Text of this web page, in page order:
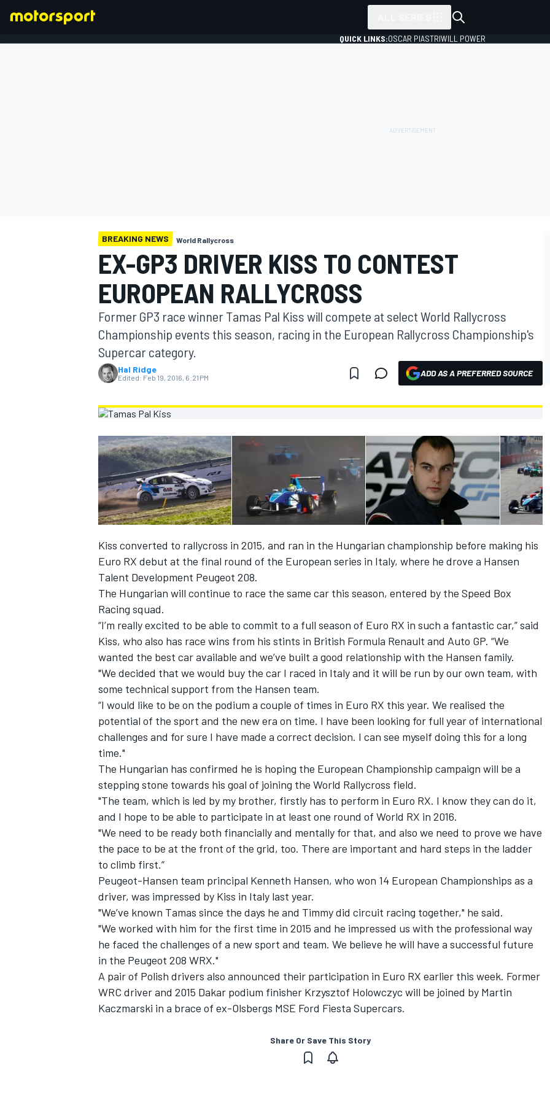
MOTOGP
INDYCAR
SUPERCARS
QUICK LINKS:OSCAR PIASTRIWILL POWER
BREAKING NEWS World Rallycross
EX-GP3 DRIVER KISS TO CONTEST
EUROPEAN RALLYCROSS
Former GP3 race winner Tamas Pal Kiss will compete at select World Rallycross
Championship events this season, racing in the European Rallycross Championship's
Supercar category.
Hal Ridge
Edited: Feb 19, 2016, 6:21 PM ADD AS A PREFERRED SOURCE
Kiss converted to rallycross in 2015, and ran in the Hungarian championship before making his
Euro RX debut at the final round of the European series in Italy, where he drove a Hansen
Talent Development Peugeot 208.
The Hungarian will continue to race the same car this season, entered by the Speed Box
Racing squad.
“I’m really excited to be able to commit to a full season of Euro RX in such a fantastic car,” said
Kiss, who also has race wins from his stints in British Formula Renault and Auto GP. “We
wanted the best car available and we’ve built a good relationship with the Hansen family.
"We decided that we would buy the car I raced in Italy and it will be run by our own team, with
some technical support from the Hansen team.
“I would like to be on the podium a couple of times in Euro RX this year. We realised the
potential of the sport and the new era on time. I have been looking for full year of international
challenges and for sure I have made a correct decision. I can see myself doing this for a long
time."
The Hungarian has confirmed he is hoping the European Championship campaign will be a
stepping stone towards his goal of joining the World Rallycross field.
"The team, which is led by my brother, firstly has to perform in Euro RX. I know they can do it,
and I hope to be able to participate in at least one round of World RX in 2016.
"We need to be ready both financially and mentally for that, and also we need to prove we have
the pace to be at the front of the grid, too. There are important and hard steps in the ladder
to climb first.”
Peugeot-Hansen team principal Kenneth Hansen, who won 14 European Championships as a
driver, was impressed by Kiss in Italy last year.
"We’ve known Tamas since the days he and Timmy did circuit racing together," he said.
"We worked with him for the first time in 2015 and he impressed us with the professional way
he faced the challenges of a new sport and team. We believe he will have a successful future
in the Peugeot 208 WRX."
A pair of Polish drivers also announced their participation in Euro RX earlier this week. Former
WRC driver and 2015 Dakar podium finisher Krzysztof Holowczyc will be joined by Martin
Kaczmarski in a brace of ex-Olsbergs MSE Ford Fiesta Supercars.
Share Or Save This Story